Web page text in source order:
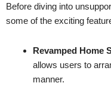
Before diving into
some of the exciting
Revamped Home
allows users to
manner.